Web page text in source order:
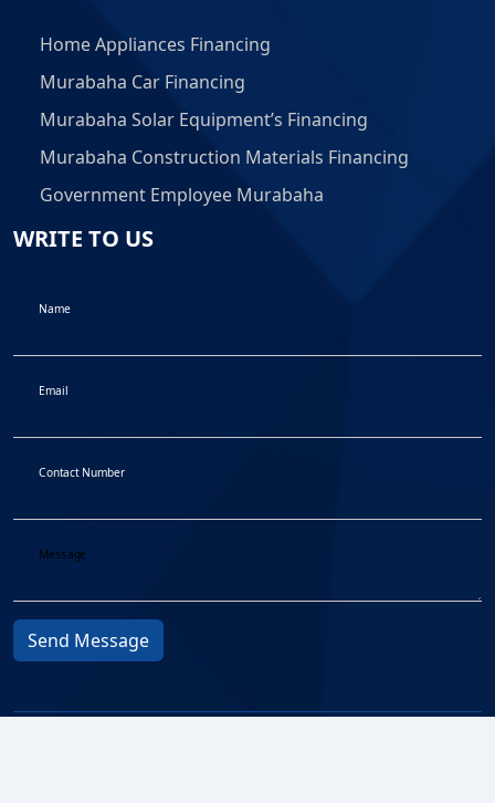
Home Appliances Financing
Murabaha Car Financing
Murabaha Solar Equipment’s Financing
Murabaha Construction Materials Financing
Government Employee Murabaha
WRITE TO US
Name
Email
Contact Number
Message
Send Message